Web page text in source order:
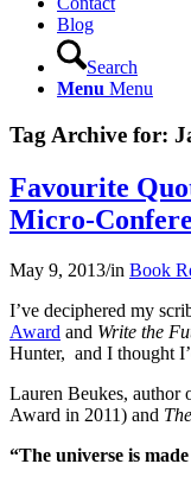
Blog
Search
Menu Menu
Tag Archive for:
Favourite
Micro-
May 9, 2013/in Book
I’ve deciphered my
Award and Write the
Hunter, and I thought
Lauren Beukes, author
Award in 2011) and
“The universe is